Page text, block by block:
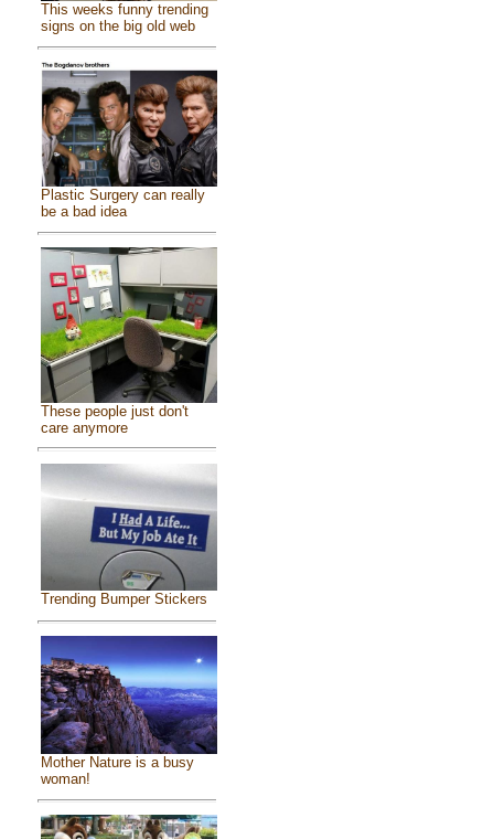
This weeks funny trending
signs on the big old web
Plastic Surgery can really
be a bad idea
These people just don't
care anymore
Trending Bumper Stickers
Mother Nature is a busy
woman!